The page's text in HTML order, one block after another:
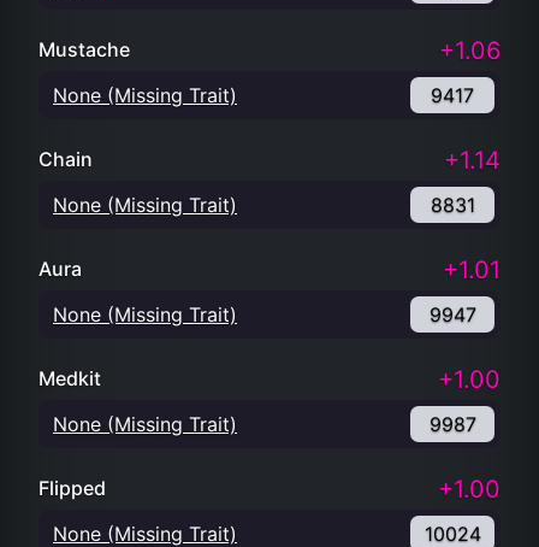
Mustache +1.06
None (Missing Trait) 9417
Chain +1.14
None (Missing Trait) 8831
Aura +1.01
None (Missing Trait) 9947
Medkit +1.00
None (Missing Trait) 9987
Flipped +1.00
None (Missing Trait) 10024